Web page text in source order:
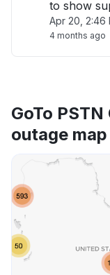
to show
Apr 20, 2:46
4 months ago
GoTo
outage map